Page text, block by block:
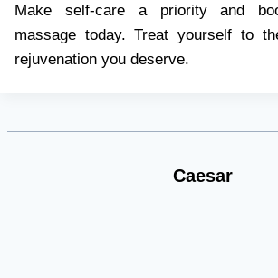
Make self-care a priority and
massage today. Treat yourself to
rejuvenation you deserve.
Caesar